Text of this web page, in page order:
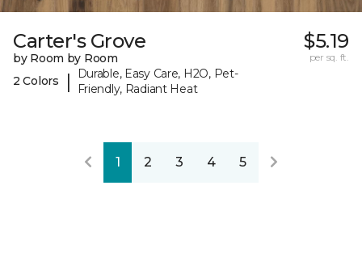
Carter's Grove
by Room by Room
2 Colors
|
Durable, Easy Care, H2O, Pet-
Friendly, Radiant Heat
$5.19
per sq. ft.
1 2 3 4 5